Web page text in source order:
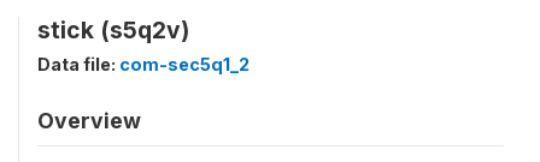
stick (s5q2v)
Data file: com-sec5q1_2
Overview